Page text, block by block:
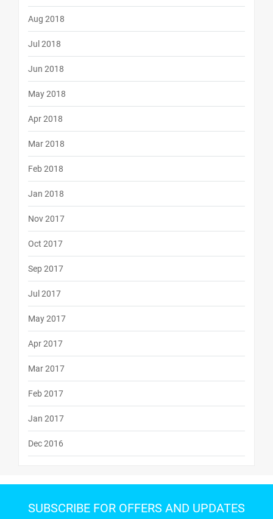
Aug 2018
Jul 2018
Jun 2018
May 2018
Apr 2018
Mar 2018
Feb 2018
Jan 2018
Nov 2017
Oct 2017
Sep 2017
Jul 2017
May 2017
Apr 2017
Mar 2017
Feb 2017
Jan 2017
Dec 2016
SUBSCRIBE FOR OFFERS AND UPDATES